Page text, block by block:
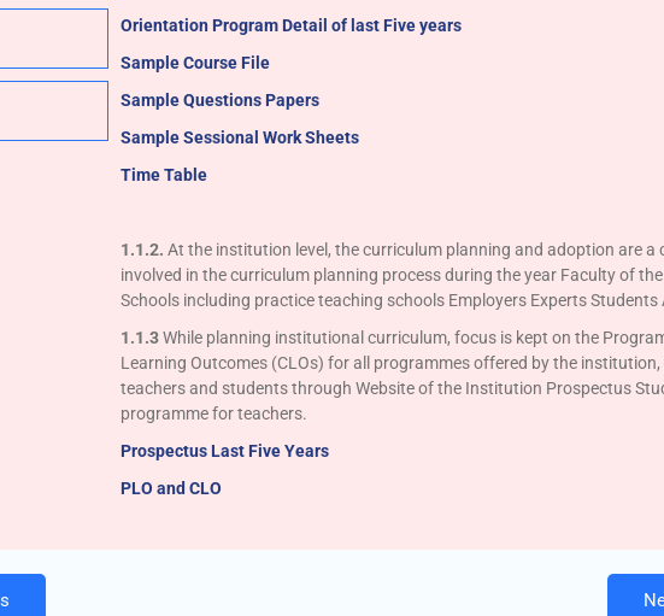
Orientation ProgramDetail of last Five years
Sample Course File
Sample Questions Papers
Sample Sessional Work Sheets
Time Table
1.1.2.At the institution level, the curriculum planning and adoption are
involved in the curriculum planning process during the year Faculty of
Schools including practice teaching schools Employers Experts Students
1.1.3While planning institutional curriculum, focus is kept on the
Learning Outcomes (CLOs) for all programmes offered by the
teachers and students through Website of the Institution Prospectus
programme for teachers.
Prospectus Last Five Years
PLO and CLO